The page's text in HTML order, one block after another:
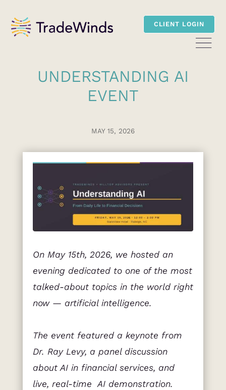
CLIENT LOGIN
UNDERSTANDING AI
EVENT
MAY 15, 2026
On May 15th, 2026, we hosted an
evening dedicated to one of the most
talked-about topics in the world right
now — artificial intelligence.
The event featured a keynote from
Dr. Ray Levy, a panel discussion
about AI in financial services, and
live, real-time AI demonstration.